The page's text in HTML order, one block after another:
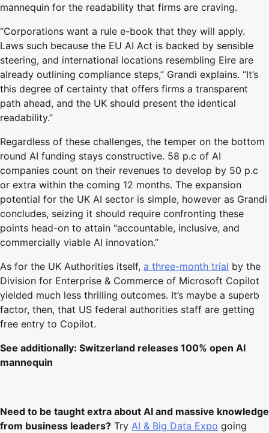
mannequin for the readability that firms are craving.
“Corporations want a rule e-book that they will apply.
Laws such because the EU AI Act is backed by sensible
steering, and international locations resembling Eire are
already outlining compliance steps,” Grandi explains. “It’s
this degree of certainty that offers firms a transparent
path ahead, and the UK should present the identical
readability.”
Regardless of these challenges, the temper on the bottom
round AI funding stays constructive. 58 p.c of AI
companies count on their revenues to develop by 50 p.c
or extra within the coming 12 months. The expansion
potential for the UK AI sector is simple, however as Grandi
concludes, seizing it should require confronting these
points head-on to attain “accountable, inclusive, and
commercially viable AI innovation.”
As for the UK Authorities itself, a three-month trial by the
Division for Enterprise & Commerce of Microsoft Copilot
yielded much less thrilling outcomes. It’s maybe a superb
factor, then, that US federal authorities staff are getting
free entry to Copilot.
See additionally: Switzerland releases 100% open AI
mannequin
Need to be taught extra about AI and massive knowledge
from business leaders? Try AI & Big Data Expo going